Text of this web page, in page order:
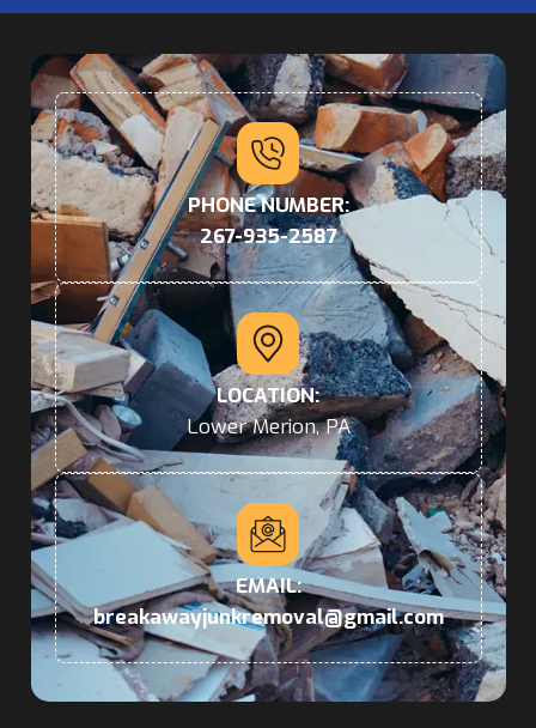
PHONE NUMBER:
267-935-2587
LOCATION:
Lower Merion, PA
EMAIL:
breakawayjunkremoval@gmail.com